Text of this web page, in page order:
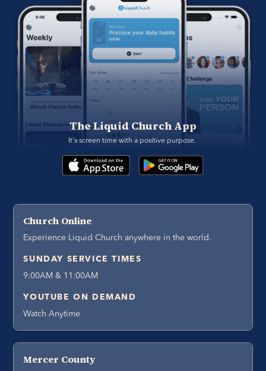
The Liquid Church App
It's screen time with a positive purpose.
Church Online
Experience Liquid Church anywhere in the world.
SUNDAY SERVICE TIMES
9:00AM & 11:00AM
YOUTUBE ON DEMAND
Watch Anytime
Mercer County